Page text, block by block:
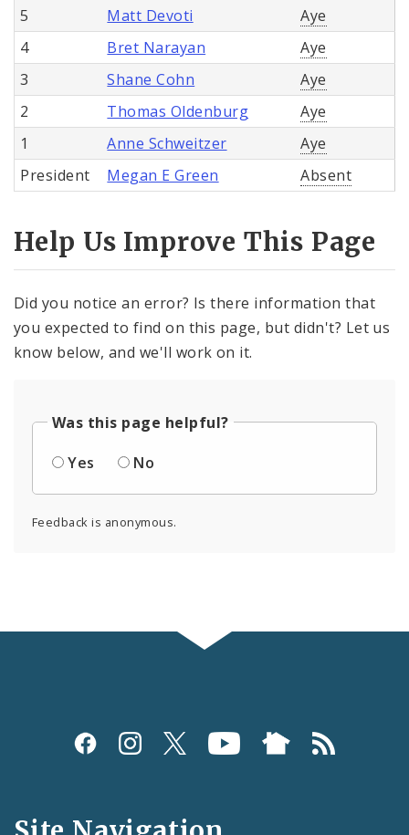
5 Matt Devoti
Aye
4
Bret Narayan
Aye
3
Shane Cohn
Aye
2
Thomas Oldenburg
Aye
1
Anne Schweitzer
Aye
President
Megan E Green Absent
Help Us Improve This Page
Did you notice an error? Is there information that
you expected to find on this page, but didn't? Let us
know below, and we'll work on it.
Was this page helpful?
Yes
No
Feedback is anonymous.
Social
and